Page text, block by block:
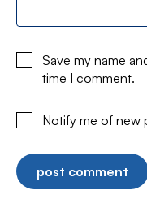
Save my name
time I comment.
Notify me of new